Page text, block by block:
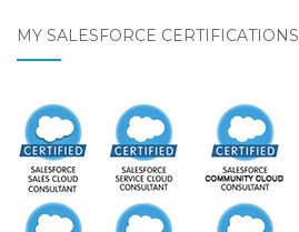
MY SALESFORCE CERTIFICATIONS